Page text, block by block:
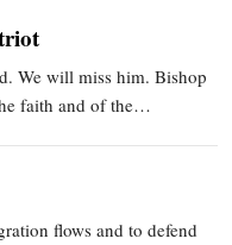
We will miss him. Bishop
faith and of the…
flows and to defend